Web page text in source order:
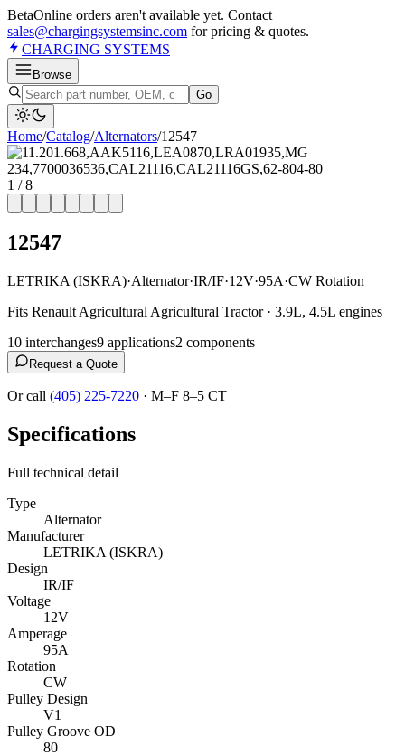
BetaOnline orders aren't available yet. Contact
sales@chargingsystemsinc.com for pricing & quotes.
CHARGING SYSTEMS
Browse
Go
Home/Catalog/Alternators/12547
1 /8
12547
LETRIKA (ISKRA)·Alternator·IR/IF·12V·95A·CW Rotation
Fits Renault Agricultural Agricultural Tractor · 3.9L, 4.5L engines
10 interchanges9 applications2 components
Request a Quote
Or call (405) 225-7220 · M–F 8–5 CT
Specifications
Full technical detail
Type
Alternator
Manufacturer
LETRIKA (ISKRA)
Design
IR/IF
Voltage
12V
Amperage
95A
Rotation
CW
Pulley Design
V1
Pulley Groove OD
80